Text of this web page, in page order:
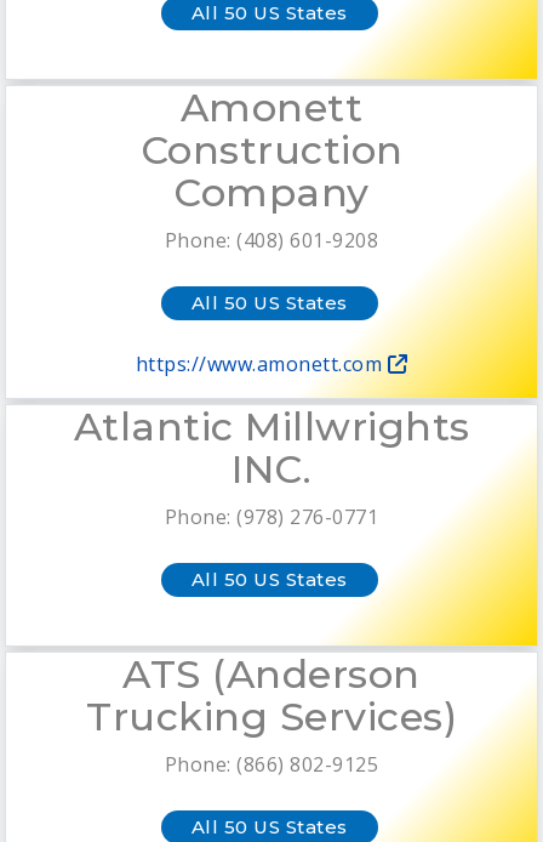
All 50 US States
Amonett
Construction
Company
Phone: (408) 601-9208
All 50 US States
https://www.amonett.com
Atlantic Millwrights
INC.
Phone: (978) 276-0771
All 50 US States
ATS (Anderson
Trucking Services)
Phone: (866) 802-9125
All 50 US States